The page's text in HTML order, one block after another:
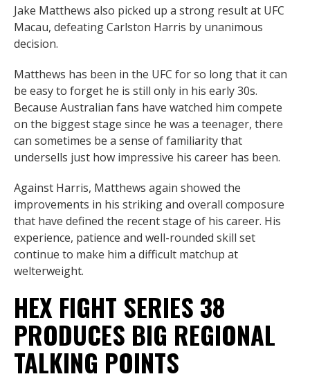
Jake Matthews also picked up a strong result at UFC
Macau, defeating Carlston Harris by unanimous
decision.
Matthews has been in the UFC for so long that it can
be easy to forget he is still only in his early 30s.
Because Australian fans have watched him compete
on the biggest stage since he was a teenager, there
can sometimes be a sense of familiarity that
undersells just how impressive his career has been.
Against Harris, Matthews again showed the
improvements in his striking and overall composure
that have defined the recent stage of his career. His
experience, patience and well-rounded skill set
continue to make him a difficult matchup at
welterweight.
HEX FIGHT SERIES 38
PRODUCES BIG REGIONAL
TALKING POINTS